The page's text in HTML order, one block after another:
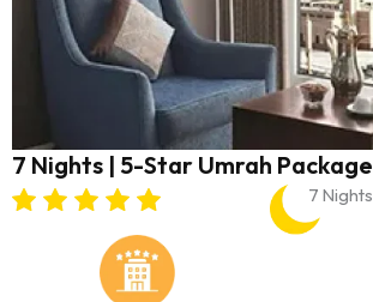
7 Nights | 5-Star Umrah Package
7 Nights